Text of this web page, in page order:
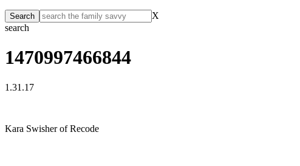
X
search
1470997466844
1.31.17
Kara Swisher of Recode